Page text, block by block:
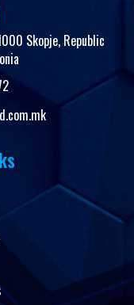
Skopje, Republic